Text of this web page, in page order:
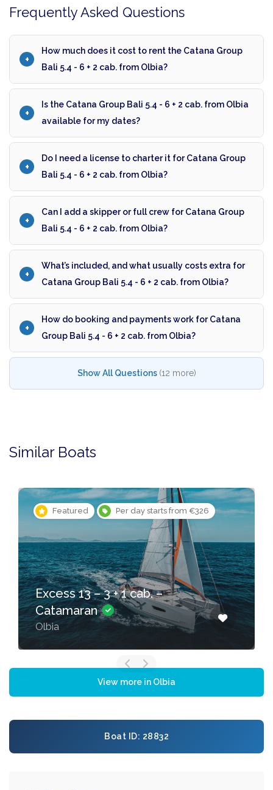
Frequently Asked Questions
How much does it cost to rent the Catana Group
Bali 5.4 - 6 + 2 cab. from Olbia?
Is the Catana Group Bali 5.4 - 6 + 2 cab. from Olbia
available for my dates?
Do I need a license to charter it for Catana Group
Bali 5.4 - 6 + 2 cab. from Olbia?
Can I add a skipper or full crew for Catana Group
Bali 5.4 - 6 + 2 cab. from Olbia?
What’s included, and what usually costs extra for
Catana Group Bali 5.4 - 6 + 2 cab. from Olbia?
How do booking and payments work for Catana
Group Bali 5.4 - 6 + 2 cab. from Olbia?
Show All Questions (12 more)
Similar Boats
Featured Per day starts from €326
Excess 13 – 3 + 1 cab. –
Catamaran
Olbia
View more in Olbia
Boat ID: 28832